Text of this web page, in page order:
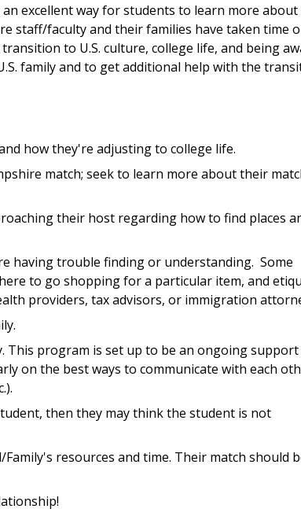
excellent way for students to learn more about
staff/faculty and their families have taken time
to U.S. culture, college life, and being
family and to get additional help with the
how they're adjusting to college life.
match; seek to learn more about their
their host regarding how to find places
having trouble finding or understanding. Some
to go shopping for a particular item, and
providers, tax advisors, or immigration
This program is set up to be an ongoing
on the best ways to communicate with each
then they may think the student is not
resources and time. Their match should